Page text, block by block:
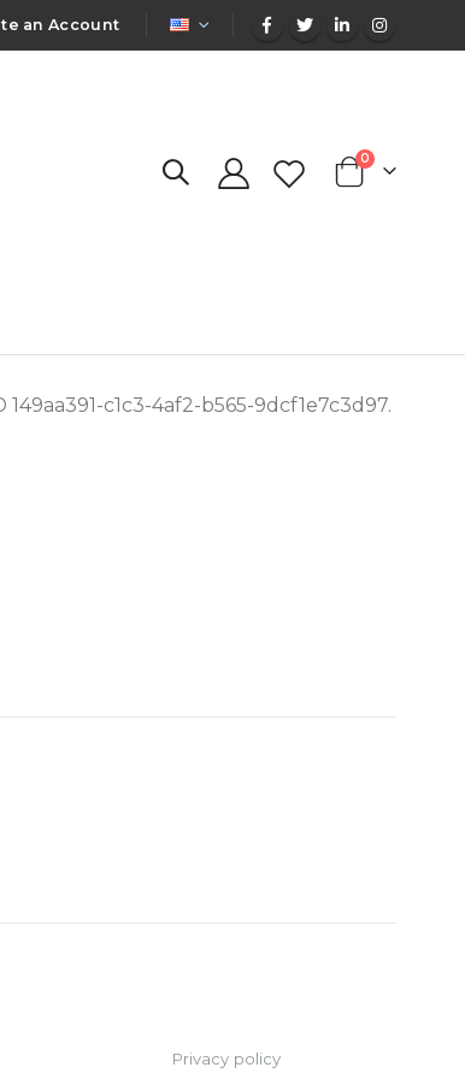
an Account LANGUAGE
Cart
0items
c1c3-4af2-b565-9dcf1e7c3d97.
Privacy policy